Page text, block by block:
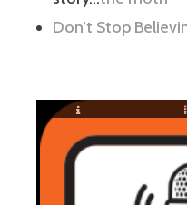
Don’t Stop